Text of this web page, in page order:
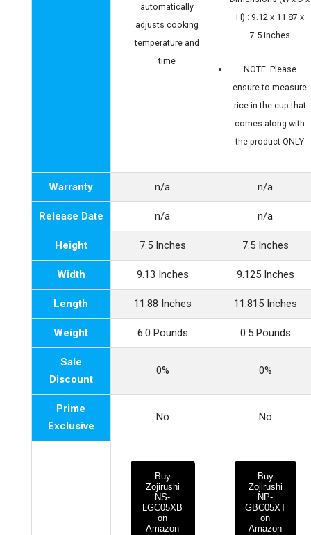
automatically
adjusts cooking
temperature and
time
H) : 9.12 x 11.87 x
7.5 inches
NOTE: Please
ensure to measure
rice in the cup that
comes along with
the product ONLY
Warranty n/a n/a
Release Date n/a n/a
Height 7.5 Inches 7.5 Inches
Width 9.13 Inches 9.125 Inches
Length 11.88 Inches 11.815 Inches
Weight 6.0 Pounds 0.5 Pounds
Sale
Discount
0% 0%
Prime
Exclusive
No No
Buy
Zojirushi
NS-
LGC05XB
on
Amazon
Buy
Zojirushi
NP-
GBC05XT
on
Amazon